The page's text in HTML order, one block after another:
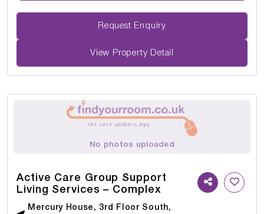
Request Enquiry
View Property Detail
No photos uploaded
Active Care Group Support
Living Services – Complex
Mercury House, 3rd Floor South,